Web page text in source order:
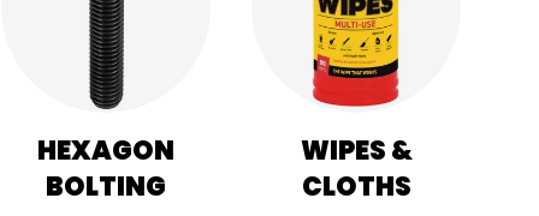
HEXAGON
BOLTING
WIPES &
CLOTHS